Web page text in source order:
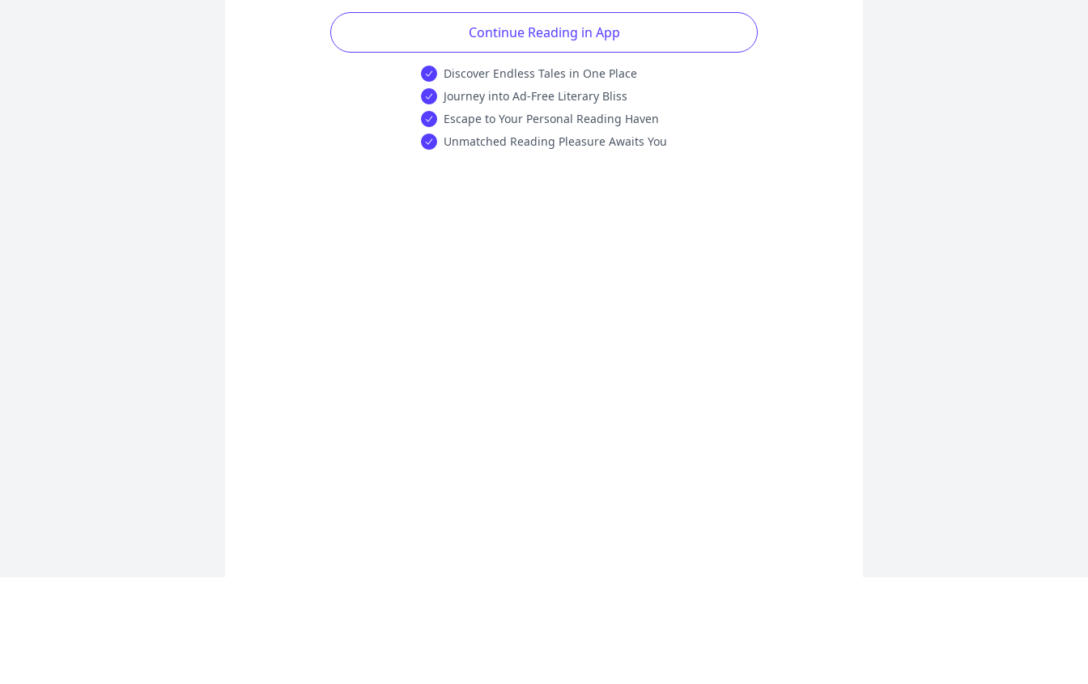
Continue Reading in App
Discover Endless Tales in One Place
Journey into Ad-Free Literary Bliss
Escape to Your Personal Reading Haven
Unmatched Reading Pleasure Awaits You